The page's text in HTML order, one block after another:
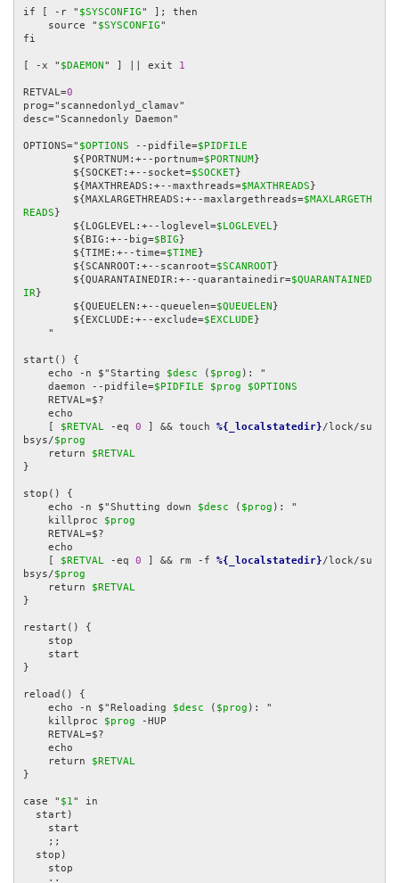
if [ -r " $SYSCONFIG" ]; then
    source "
$SYSCONFIG"
fi
[ -x " $DAEMON " ] || exit 1
RETVAL=0
prog="scannedonlyd_clamav"
desc="Scannedonly Daemon"
OPTIONS=" $OPTIONS --pidfile=$PIDFILE
        ${PORTNUM:+--portnum=
$PORTNUM }
        ${SOCKET:+--socket=
$SOCKET}
        ${MAXTHREADS:+--maxthreads=
$MAXTHREADS }
        ${MAXLARGETHREADS:+--maxlargethreads=
$MAXLARGETH
READS }
        ${LOGLEVEL:+--loglevel=
$LOGLEVEL}
        ${BIG:+--big=
$BIG }
        ${TIME:+--time=
$TIME }
        ${SCANROOT:+--scanroot=
$SCANROOT}
        ${QUARANTAINEDIR:+--quarantainedir=
$QUARANTAINED
IR}
        ${QUEUELEN:+--queuelen=
$QUEUELEN }
        ${EXCLUDE:+--exclude=
$EXCLUDE }
start() {
    echo -n $"Starting
$desc ( $prog ): "
    daemon --pidfile=
$PIDFILE $prog
$OPTIONS
$RETVAL -eq 0 ] && touch %{_localstatedir}/lock/su
bsys/$prog
    return
$RETVAL
}
stop() {
    echo -n $"Shutting down
$desc ( $prog ): "
    killproc
$prog
$RETVAL -eq 0 ] && rm -f %{_localstatedir}/lock/su
bsys/$prog
    return
$RETVAL
}
restart() {
}
reload() {
    echo -n $"Reloading
$desc ( $prog ): "
    killproc
$prog -HUP
    return
$RETVAL
}
case " $1" in